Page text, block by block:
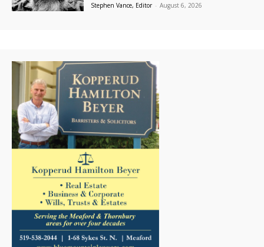
Stephen Vance, Editor - August 6, 2026